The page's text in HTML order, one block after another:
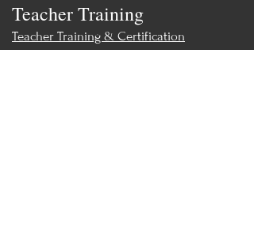
Teacher Training
Teacher Training & Certification